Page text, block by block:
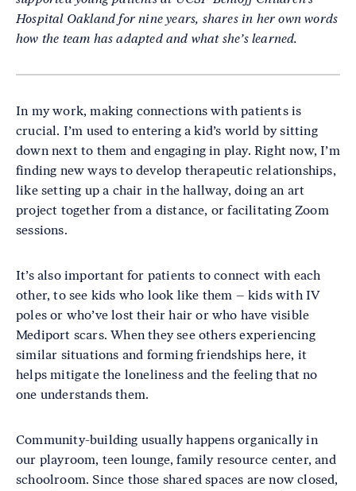
Hospital Oakland for nine years, shares in her own words
how the team has adapted and what she’s learned.
In my work, making connections with patients is
crucial. I’m used to entering a kid’s world by sitting
down next to them and engaging in play. Right now, I’m
finding new ways to develop therapeutic relationships,
like setting up a chair in the hallway, doing an art
project together from a distance, or facilitating Zoom
sessions.
It’s also important for patients to connect with each
other, to see kids who look like them – kids with IV
poles or who’ve lost their hair or who have visible
Mediport scars. When they see others experiencing
similar situations and forming friendships here, it
helps mitigate the loneliness and the feeling that no
one understands them.
Community-building usually happens organically in
our playroom, teen lounge, family resource center, and
schoolroom. Since those shared spaces are now closed,